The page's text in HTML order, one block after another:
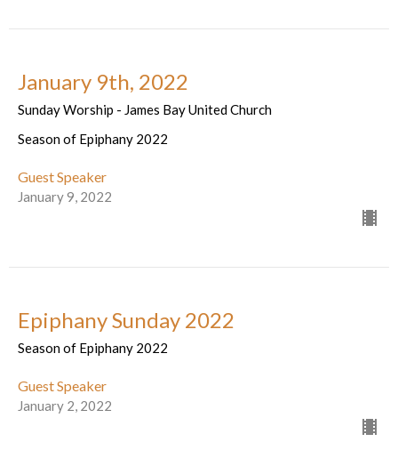
January 9th, 2022
Sunday Worship - James Bay United Church
Season of Epiphany 2022
Guest Speaker
January 9, 2022
Epiphany Sunday 2022
Season of Epiphany 2022
Guest Speaker
January 2, 2022